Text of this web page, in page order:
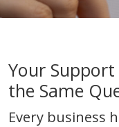
Your
the Same
Every business